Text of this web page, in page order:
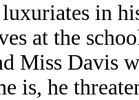
in
at the
Miss Davis
is, he